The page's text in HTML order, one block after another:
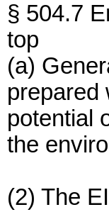
§ 504.7
top
(a)
prepared
potential
the
(2) The